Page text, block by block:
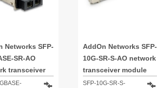
Networks SFP-
SR-AO
transceiver
Fiber optic
AddOn Networks SFP-
10G-SR-S-AO network
transceiver module
Fiber optic 10000
SFP-10G-SR-S-